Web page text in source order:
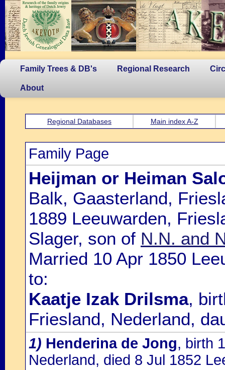
Family Trees & DB's Regional Research
About
Regional Databases Main index A-Z
Family Page
Heijman or Heiman
Balk, Gaasterland,
1889 Leeuwarden,
Slager, son of N.N. and
Married 10 Apr 1850
to:
Kaatje Izak Drilsma,
Friesland, Nederland,
1) Henderina de Jong, birth
Nederland, died 8 Jul 1852